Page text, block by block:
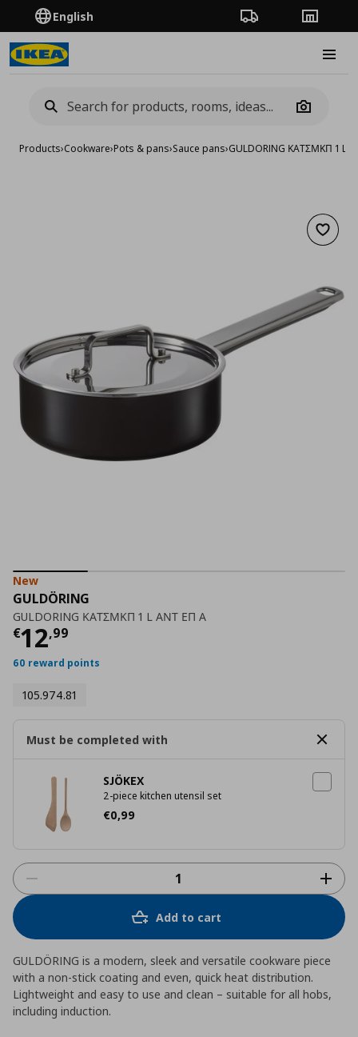
English Order TrackingStores
Camera
Products›Cookware›Pots & pans›Sauce pans›GULDORING ΚΑΤΣΜΚΠ 1 L
Add
New
GULDÖRING
GULDORING ΚΑΤΣΜΚΠ 1 L ΑΝΤ ΕΠ Α
€12,99
Current price
60 reward points
105.974.81
Must be completed with
SJÖKEX
2-piece kitchen utensil set
€0,99
Current price
Add to cart
GULDÖRING is a modern, sleek and versatile cookware piece
with a non-stick coating and even, quick heat distribution.
Lightweight and easy to use and clean – suitable for all hobs,
including induction.